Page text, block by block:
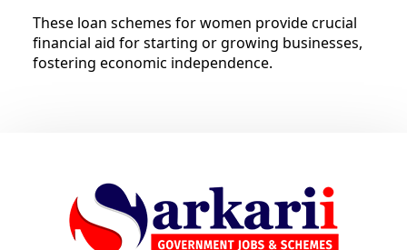
These loan schemes for women provide crucial
financial aid for starting or growing businesses,
fostering economic independence.